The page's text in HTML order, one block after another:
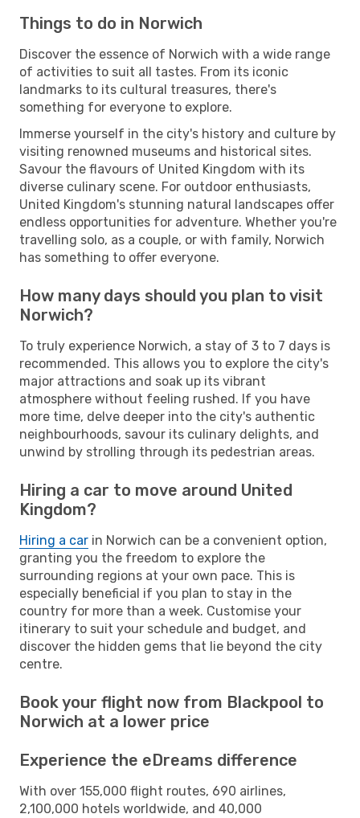
Things to do in Norwich
Discover the essence of Norwich with a wide range
of activities to suit all tastes. From its iconic
landmarks to its cultural treasures, there's
something for everyone to explore.
Immerse yourself in the city's history and culture by
visiting renowned museums and historical sites.
Savour the flavours of United Kingdom with its
diverse culinary scene. For outdoor enthusiasts,
United Kingdom's stunning natural landscapes offer
endless opportunities for adventure. Whether you're
travelling solo, as a couple, or with family, Norwich
has something to offer everyone.
How many days should you plan to visit
Norwich?
To truly experience Norwich, a stay of 3 to 7 days is
recommended. This allows you to explore the city's
major attractions and soak up its vibrant
atmosphere without feeling rushed. If you have
more time, delve deeper into the city's authentic
neighbourhoods, savour its culinary delights, and
unwind by strolling through its pedestrian areas.
Hiring a car to move around United
Kingdom?
Hiring a car in Norwich can be a convenient option,
granting you the freedom to explore the
surrounding regions at your own pace. This is
especially beneficial if you plan to stay in the
country for more than a week. Customise your
itinerary to suit your schedule and budget, and
discover the hidden gems that lie beyond the city
centre.
Book your flight now from Blackpool to
Norwich at a lower price
Experience the eDreams difference
With over 155,000 flight routes, 690 airlines,
2,100,000 hotels worldwide, and 40,000